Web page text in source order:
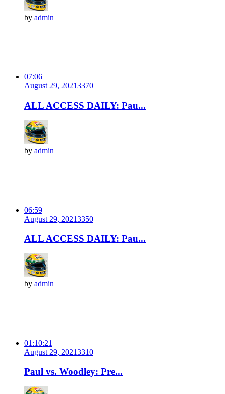
by admin
07:06
August 29, 20213370
ALL ACCESS DAILY: Pau...
by admin
06:59
August 29, 20213350
ALL ACCESS DAILY: Pau...
by admin
01:10:21
August 29, 20213310
Paul vs. Woodley: Pre...